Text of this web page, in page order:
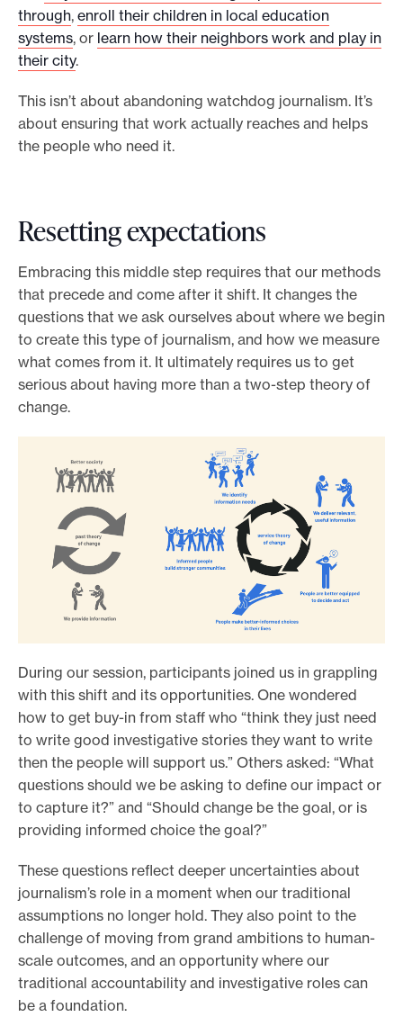
through, enroll their children in local education
systems, or learn how their neighbors work and play in
their city.
This isn’t about abandoning watchdog journalism. It’s
about ensuring that work actually reaches and helps
the people who need it.
Resetting expectations
Embracing this middle step requires that our methods
that precede and come after it shift. It changes the
questions that we ask ourselves about where we begin
to create this type of journalism, and how we measure
what comes from it. It ultimately requires us to get
serious about having more than a two-step theory of
change.
During our session, participants joined us in grappling
with this shift and its opportunities. One wondered
how to get buy-in from staff who “think they just need
to write good investigative stories they want to write
then the people will support us.” Others asked: “What
questions should we be asking to define our impact or
to capture it?” and “Should change be the goal, or is
providing informed choice the goal?”
These questions reflect deeper uncertainties about
journalism’s role in a moment when our traditional
assumptions no longer hold. They also point to the
challenge of moving from grand ambitions to human-
scale outcomes, and an opportunity where our
traditional accountability and investigative roles can
be a foundation.